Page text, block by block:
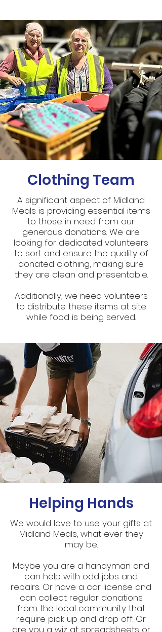
Clothing Team
A significant aspect of Midland
Meals is providing essential items
to those in need from our
generous donations. We are
looking for dedicated volunteers
to sort and ensure the quality of
donated clothing, making sure
they are clean and presentable.
Additionally, we need volunteers
to distribute these items at site
while food is being served.
Helping Hands
We would love to use your gifts at
Midland Meals, what ever they
may be.
Maybe you are a handyman and
can help with odd jobs and
repairs. Or have a car license and
can collect regular donations
from the local community that
require pick up and drop off. Or
are you a wiz at spreadsheets or